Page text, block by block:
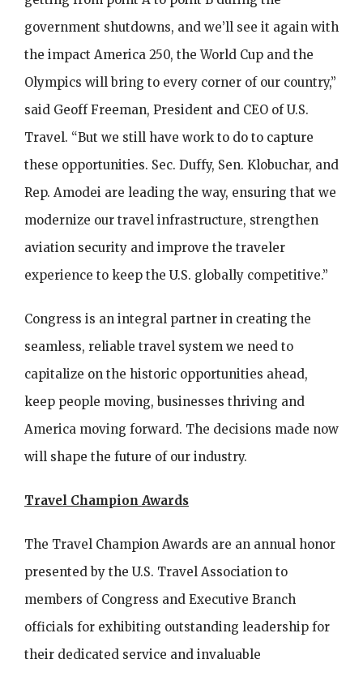
government shutdowns, and we’ll see it again with
the impact America 250, the World Cup and the
Olympics will bring to every corner of our country,”
said Geoff Freeman, President and CEO of U.S.
Travel. “But we still have work to do to capture
these opportunities. Sec. Duffy, Sen. Klobuchar, and
Rep. Amodei are leading the way, ensuring that we
modernize our travel infrastructure, strengthen
aviation security and improve the traveler
experience to keep the U.S. globally competitive.”
Congress is an integral partner in creating the
seamless, reliable travel system we need to
capitalize on the historic opportunities ahead,
keep people moving, businesses thriving and
America moving forward. The decisions made now
will shape the future of our industry.
Travel Champion Awards
The Travel Champion Awards are an annual honor
presented by the U.S. Travel Association to
members of Congress and Executive Branch
officials for exhibiting outstanding leadership for
their dedicated service and invaluable